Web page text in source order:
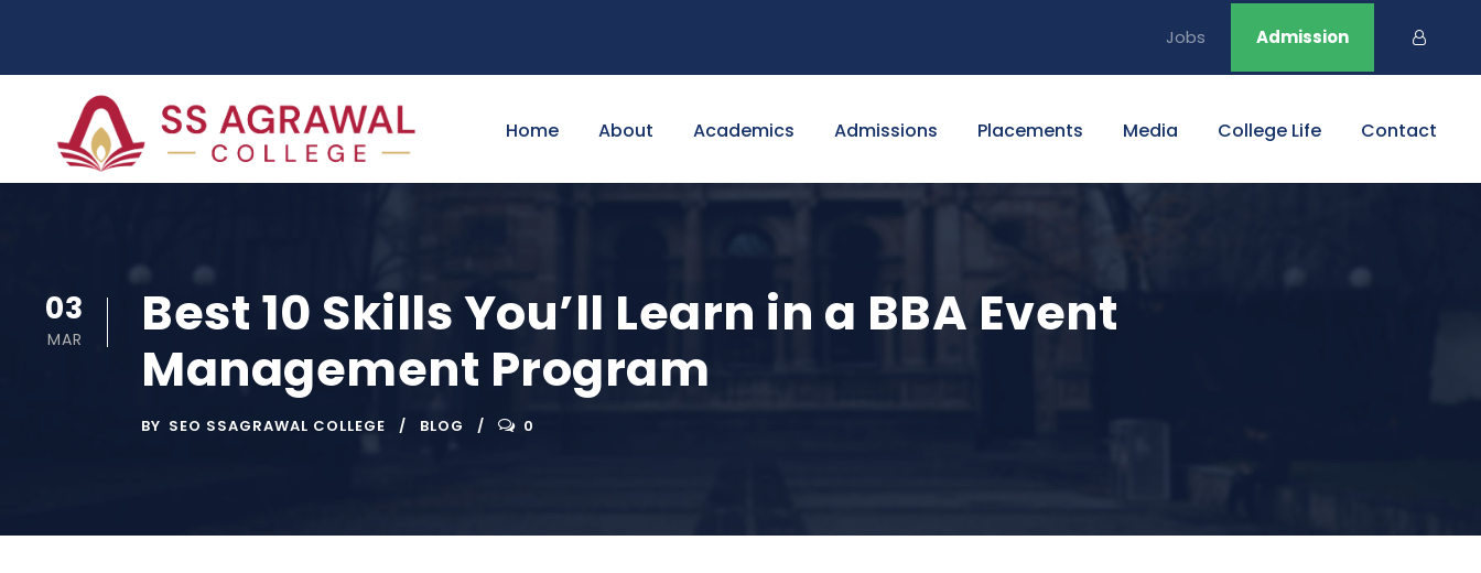
Jobs Admission
Home About Academics Admissions Placements Media College Life Contact
03
MAR
Best 10 Skills You’ll Learn in a BBA Event
Management Program
BY SEO SSAGRAWAL COLLEGE BLOG 0